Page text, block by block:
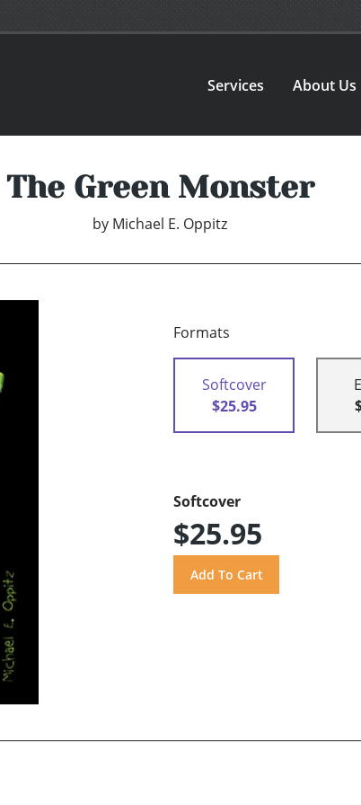
Services About Us
The Green Monster
by Michael E. Oppitz
Formats
Softcover
$25.95
Softcover
$25.95